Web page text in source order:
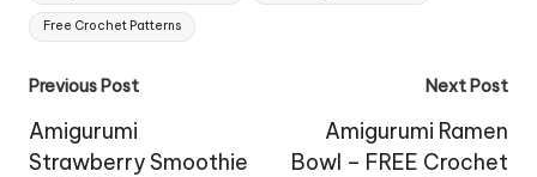
Free Crochet Patterns
Post
navigation
Previous Post
Amigurumi
Strawberry Smoothie
Next Post
Amigurumi Ramen
Bowl – FREE Crochet